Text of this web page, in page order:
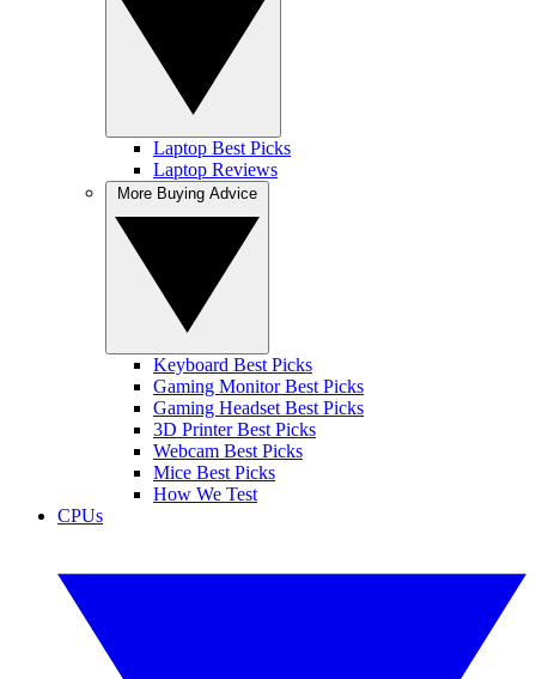
Laptop Best Picks
Laptop Reviews
Keyboard Best Picks
Gaming Monitor Best Picks
Gaming Headset Best Picks
3D Printer Best Picks
Webcam Best Picks
Mice Best Picks
How We Test
CPUs